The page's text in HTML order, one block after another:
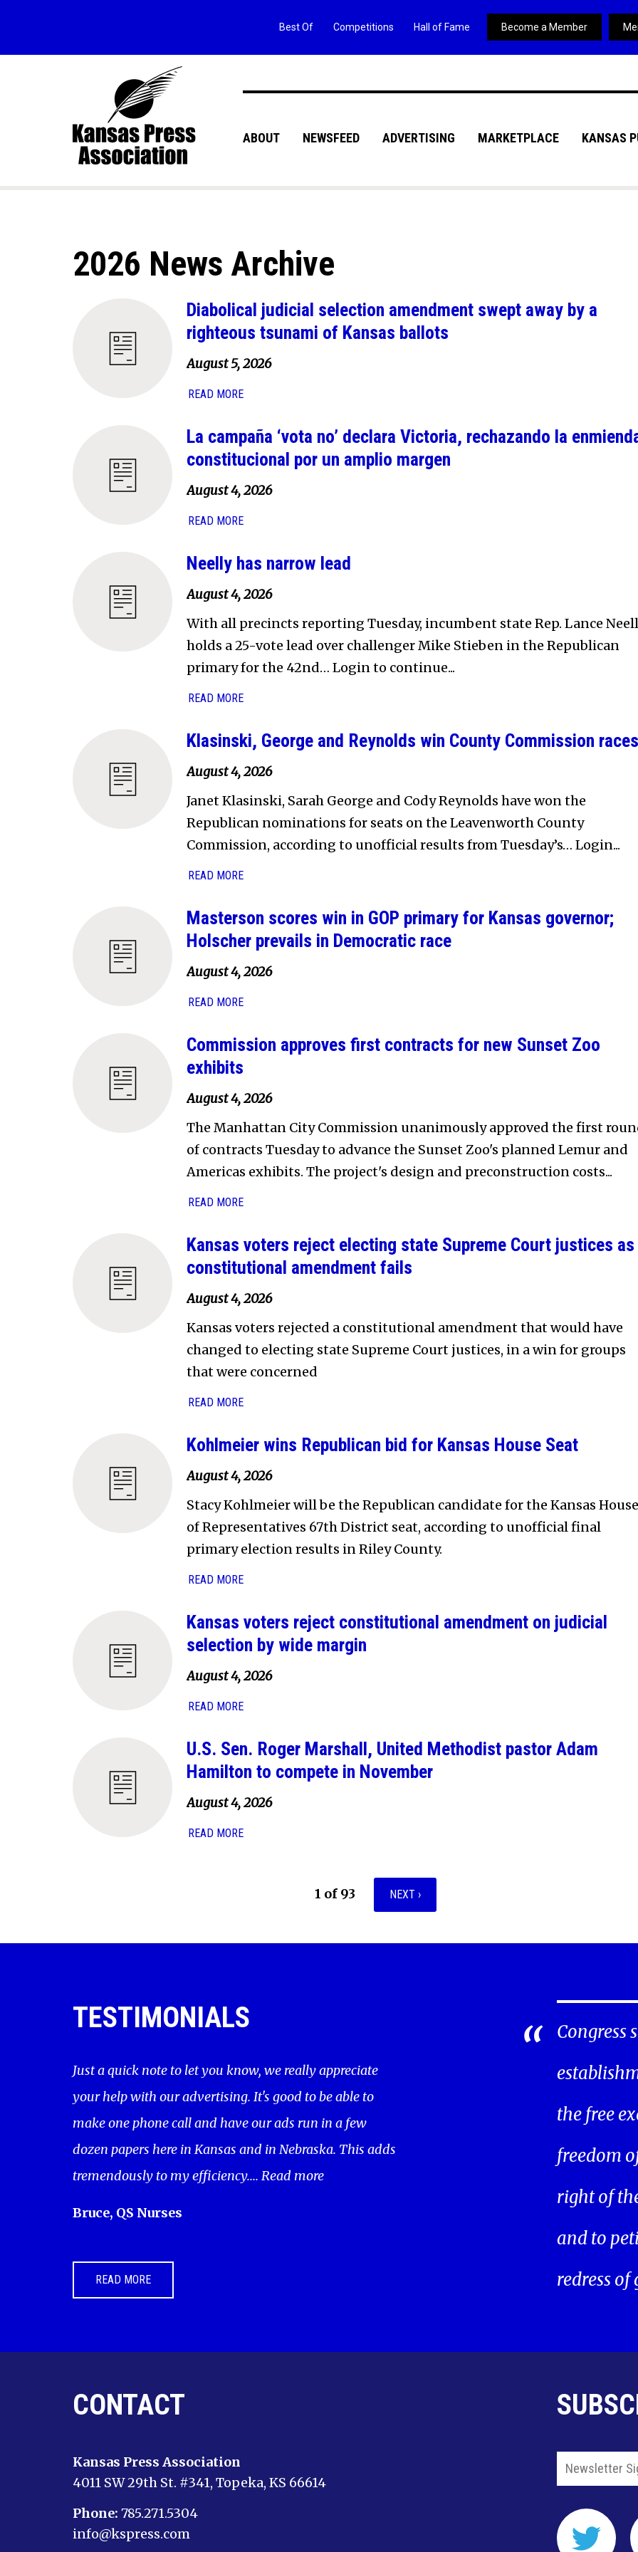
ABOUT NEWSFEED ADVERTISING MARKETPLACE KANSAS
Best Of Competitions Hall of Fame Become a Member
2026 News Archive
Diabolical judicial selection amendment swept away by a
righteous tsunami of Kansas ballots
August 5, 2026
READ MORE
La campaña ‘vota no’ declara Victoria, rechazando la
constitucional por un amplio margen
August 4, 2026
READ MORE
Neelly has narrow lead
August 4, 2026
With all precincts reporting Tuesday, incumbent state Rep. Lance
holds a 25-vote lead over challenger Mike Stieben in the Republican
primary for the 42nd… Login to continue...
READ MORE
Klasinski, George and Reynolds win County Commission races
August 4, 2026
Janet Klasinski, Sarah George and Cody Reynolds have won the
Republican nominations for seats on the Leavenworth County
Commission, according to unofficial results from Tuesday’s… Login...
READ MORE
Masterson scores win in GOP primary for Kansas governor;
Holscher prevails in Democratic race
August 4, 2026
READ MORE
Commission approves first contracts for new Sunset Zoo
exhibits
August 4, 2026
The Manhattan City Commission unanimously approved the first
of contracts Tuesday to advance the Sunset Zoo's planned Lemur and
Americas exhibits. The project's design and preconstruction costs...
READ MORE
Kansas voters reject electing state Supreme Court justices as
constitutional amendment fails
August 4, 2026
Kansas voters rejected a constitutional amendment that would have
changed to electing state Supreme Court justices, in a win for groups
that were concerned
READ MORE
Kohlmeier wins Republican bid for Kansas House Seat
August 4, 2026
Stacy Kohlmeier will be the Republican candidate for the Kansas House
of Representatives 67th District seat, according to unofficial final
primary election results in Riley County.
READ MORE
Kansas voters reject constitutional amendment on judicial
selection by wide margin
August 4, 2026
READ MORE
U.S. Sen. Roger Marshall, United Methodist pastor Adam
Hamilton to compete in November
August 4, 2026
READ MORE
1 of 93 NEXT ›
TESTIMONIALS
Just a quick note to let you know, we really appreciate
your help with our advertising. It's good to be able to
make one phone call and have our ads run in a few
dozen papers here in Kansas and in Nebraska. This adds
tremendously to my efficiency.... Read more
Bruce, QS Nurses
READ MORE
Congress
the free
freedom
right of
and to
redress of
CONTACT
Kansas Press Association
4011 SW 29th St. #341, Topeka, KS 66614
Phone: 785.271.5304
info@kspress.com